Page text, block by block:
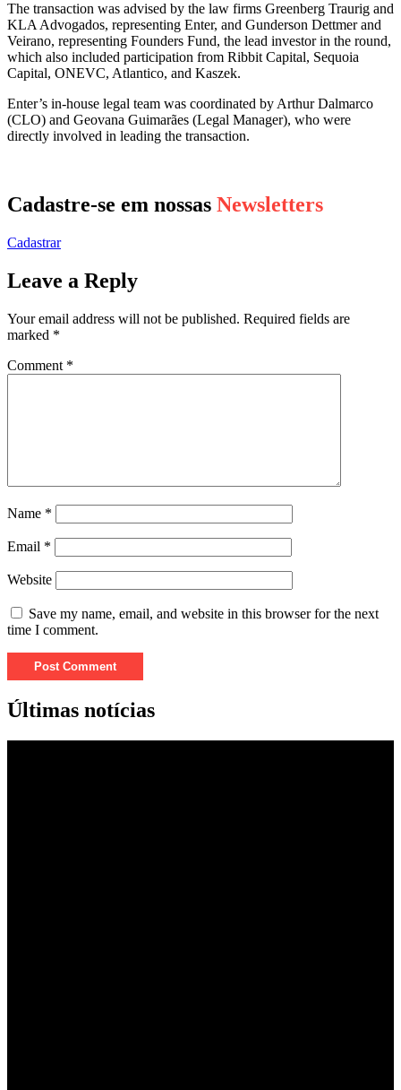
The transaction was advised by the law firms Greenberg Traurig and
KLA Advogados, representing Enter, and Gunderson Dettmer and
Veirano, representing Founders Fund, the lead investor in the round,
which also included participation from Ribbit Capital, Sequoia
Capital, ONEVC, Atlantico, and Kaszek.
Enter’s in-house legal team was coordinated by Arthur Dalmarco
(CLO) and Geovana Guimarães (Legal Manager), who were
directly involved in leading the transaction.
Cadastre-se em nossas Newsletters
Cadastrar
Leave a Reply
Your email address will not be published. Required fields are
marked *
Comment *
Name *
Email *
Website
Save my name, email, and website in this browser for the next
time I comment.
Últimas notícias